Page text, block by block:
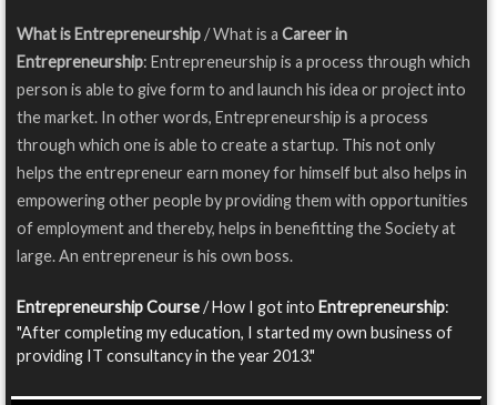
What is Entrepreneurship/ What is a Career in
Entrepreneurship: Entrepreneurship is a process through which
person is able to give form to and launch his idea or project into
the market. In other words, Entrepreneurship is a process
through which one is able to create a startup. This not only
helps the entrepreneur earn money for himself but also helps in
empowering other people by providing them with opportunities
of employment and thereby, helps in benefitting the Society at
large. An entrepreneur is his own boss.
Entrepreneurship Course/ How I got into Entrepreneurship:
"After completing my education, I started my own business of
providing IT consultancy in the year 2013."